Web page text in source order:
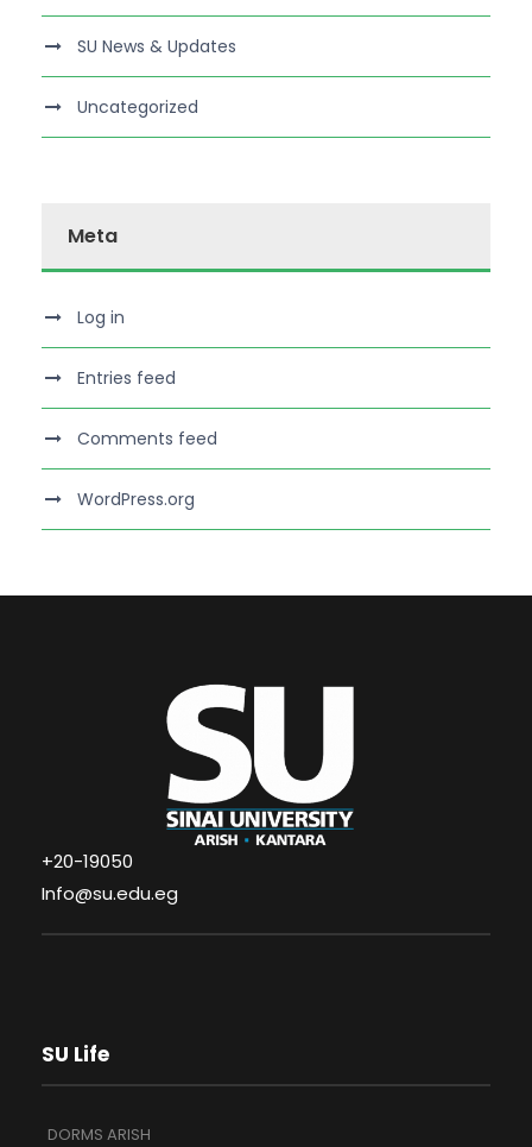
SU News & Updates
Uncategorized
Meta
Log in
Entries feed
Comments feed
WordPress.org
+20-19050
Info@su.edu.eg
SU Life
DORMS ARISH